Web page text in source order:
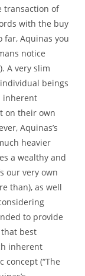
transaction of
with the buy
far, Aquinas you
notice
A very slim
beings
inherent
on their own
Aquinas’s
heavier
a wealthy and
our very own
than), as well
to provide
best
inherent
(“The